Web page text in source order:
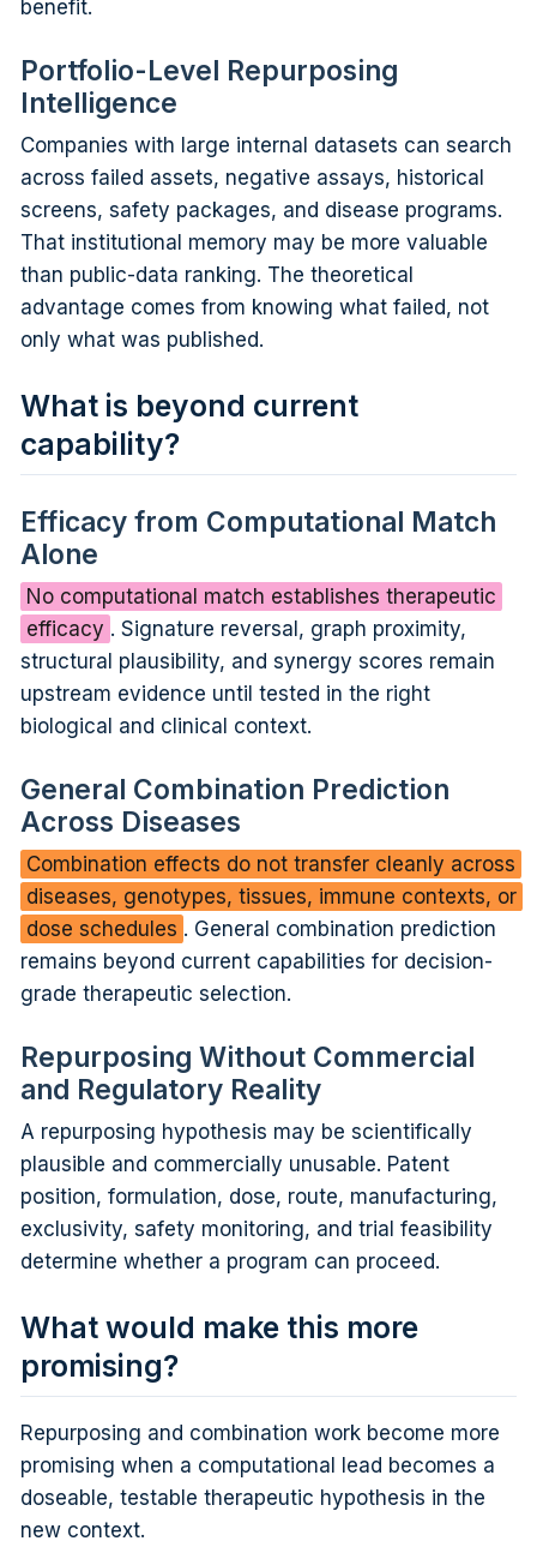
benefit.
Portfolio-Level Repurposing
Intelligence
Companies with large internal datasets can search
across failed assets, negative assays, historical
screens, safety packages, and disease programs.
That institutional memory may be more valuable
than public-data ranking. The theoretical
advantage comes from knowing what failed, not
only what was published.
What is beyond current
capability?
Efficacy from Computational Match
Alone
No computational match establishes therapeutic
efficacy . Signature reversal, graph proximity,
structural plausibility, and synergy scores remain
upstream evidence until tested in the right
biological and clinical context.
General Combination Prediction
Across Diseases
Combination effects do not transfer cleanly across
diseases, genotypes, tissues, immune contexts, or
dose schedules . General combination prediction
remains beyond current capabilities for decision-
grade therapeutic selection.
Repurposing Without Commercial
and Regulatory Reality
A repurposing hypothesis may be scientifically
plausible and commercially unusable. Patent
position, formulation, dose, route, manufacturing,
exclusivity, safety monitoring, and trial feasibility
determine whether a program can proceed.
What would make this more
promising?
Repurposing and combination work become more
promising when a computational lead becomes a
doseable, testable therapeutic hypothesis in the
new context.